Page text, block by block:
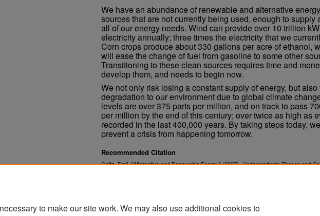
We have an abundance of renewable and alternative energy
sources that are not currently being used, enough to supply
all of our energy needs. Wind can provide over 10 trillion
electricity annually; three times the electricity that we
Corn crops produce about 330 gallons per acre of ethanol,
will ease the change of fuel from gasoline to some other
Transitioning to these clean sources requires time and
develop them, and needs to begin now.
We not only risk losing a constant supply of energy, but also
degradation to our environment due to global climate
levels are over 375 parts per million, and on track to pass
per million by the end of this century; over twice as high as
recorded in the last 400,000 years. By taking steps today,
prevent a crisis from happening tomorrow.
Recommended Citation
Opitz, Emil, "Alternative and Renewable Energy" (2007).Undergraduate Theses and
to make our site work. We may also use additional cookies to